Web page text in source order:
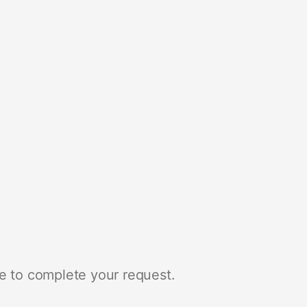
to complete your request.